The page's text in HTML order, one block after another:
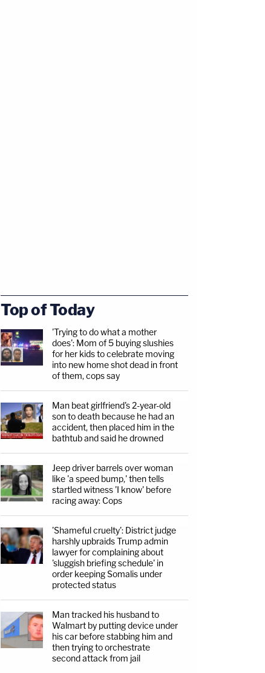
Top of Today
'Trying to do what a mother
does': Mom of 5 buying slushies
for her kids to celebrate moving
into new home shot dead in front
of them, cops say
Man beat girlfriend's 2-year-old
son to death because he had an
accident, then placed him in the
bathtub and said he drowned
Jeep driver barrels over woman
like 'a speed bump,' then tells
startled witness 'I know' before
racing away: Cops
'Shameful cruelty': District judge
harshly upbraids Trump admin
lawyer for complaining about
'sluggish briefing schedule' in
order keeping Somalis under
protected status
Man tracked his husband to
Walmart by putting device under
his car before stabbing him and
then trying to orchestrate
second attack from jail